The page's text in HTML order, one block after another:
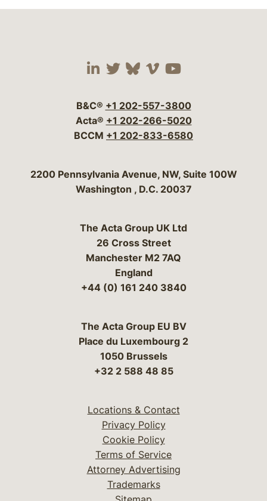
Visit our social media
Visit our social
Visit our social
Visit our social
Visit our
B&C® +1 202-557-3800
Acta® +1 202-266-5020
BCCM +1 202-833-6580
Bergeson & Campbell, P.C.
2200 Pennsylvania Avenue, NW, Suite 100W
Washington , D.C. 20037
The Acta Group UK Ltd
26 Cross Street
Manchester M2 7AQ
England
+44 (0) 161 240 3840
The Acta Group EU BV
Place du Luxembourg 2
1050 Brussels
+32 2 588 48 85
Locations & Contact
Privacy Policy
Cookie Policy
Terms of Service
Attorney Advertising
Trademarks